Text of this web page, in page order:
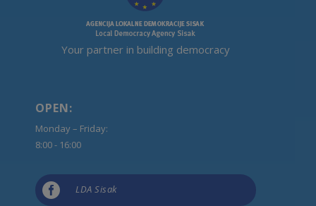
Your partner in building democracy
OPEN:
Monday – Friday:
8:00 - 16:00
 LDA Sisak